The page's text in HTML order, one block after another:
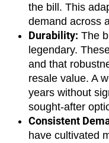
the bill. This
demand across
Durability: The
legendary.
and that
resale value. A
years without
sought-after
Consistent
have cultivated